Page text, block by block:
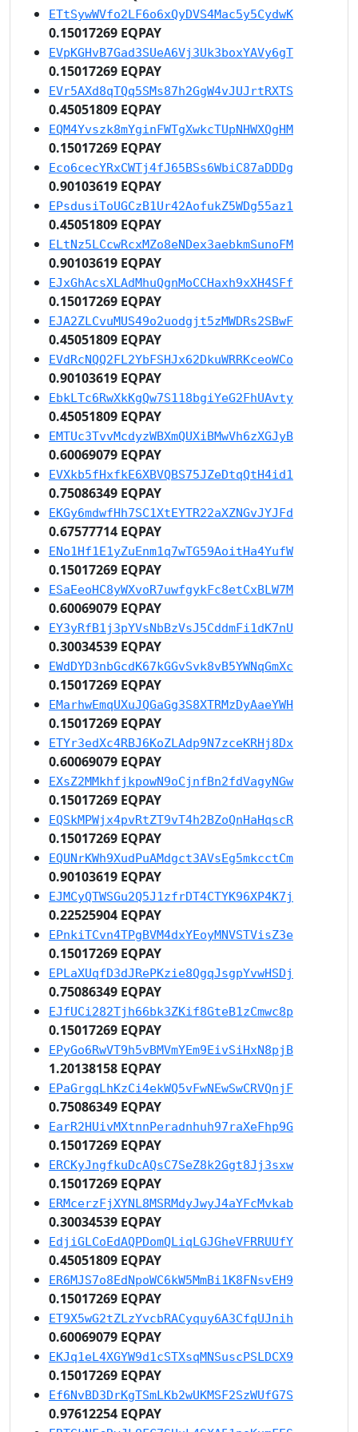
ETtSywWVfo2LF6o6xQyDVS4Mac5y5CydwK
0.15017269 EQPAY
EVpKGHvB7Gad3SUeA6Vj3Uk3boxYAVy6gT
0.15017269 EQPAY
EVr5AXd8qTQq5SMs87h2GgW4vJUJrtRXTS
0.45051809 EQPAY
EQM4Yvszk8mYginFWTgXwkcTUpNHWXQgHM
0.15017269 EQPAY
Eco6cecYRxCWTj4fJ65BSs6WbiC87aDDDg
0.90103619 EQPAY
EPsdusiToUGCzB1Ur42AofukZ5WDg55az1
0.45051809 EQPAY
ELtNz5LCcwRcxMZo8eNDex3aebkmSunoFM
0.90103619 EQPAY
EJxGhAcsXLAdMhuQgnMoCCHaxh9xXH4SFf
0.15017269 EQPAY
EJA2ZLCvuMUS49o2uodgjt5zMWDRs2SBwF
0.45051809 EQPAY
EVdRcNQQ2FL2YbFSHJx62DkuWRRKceoWCo
0.90103619 EQPAY
EbkLTc6RwXkKgQw7S118bgiYeG2FhUAvty
0.45051809 EQPAY
EMTUc3TvvMcdyzWBXmQUXiBMwVh6zXGJyB
0.60069079 EQPAY
EVXkb5fHxfkE6XBVQBS75JZeDtqQtH4id1
0.75086349 EQPAY
EKGy6mdwfHh7SC1XtEYTR22aXZNGvJYJFd
0.67577714 EQPAY
ENo1Hf1E1yZuEnm1q7wTG59AoitHa4YufW
0.15017269 EQPAY
ESaEeoHC8yWXvoR7uwfgykFc8etCxBLW7M
0.60069079 EQPAY
EY3yRfB1j3pYVsNbBzVsJ5CddmFi1dK7nU
0.30034539 EQPAY
EWdDYD3nbGcdK67kGGvSvk8vB5YWNqGmXc
0.15017269 EQPAY
EMarhwEmqUXuJQGaGg3S8XTRMzDyAaeYWH
0.15017269 EQPAY
ETYr3edXc4RBJ6KoZLAdp9N7zceKRHj8Dx
0.60069079 EQPAY
EXsZ2MMkhfjkpowN9oCjnfBn2fdVagyNGw
0.15017269 EQPAY
EQSkMPWjx4pvRtZT9vT4h2BZoQnHaHqscR
0.15017269 EQPAY
EQUNrKWh9XudPuAMdgct3AVsEg5mkcctCm
0.90103619 EQPAY
EJMCyQTWSGu2Q5J1zfrDT4CTYK96XP4K7j
0.22525904 EQPAY
EPnkiTCvn4TPgBVM4dxYEoyMNVSTVisZ3e
0.15017269 EQPAY
EPLaXUqfD3dJRePKzie8QgqJsgpYvwHSDj
0.75086349 EQPAY
EJfUCi282Tjh66bk3ZKif8GteB1zCmwc8p
0.15017269 EQPAY
EPyGo6RwVT9h5vBMVmYEm9EivSiHxN8pjB
1.20138158 EQPAY
EPaGrgqLhKzCi4ekWQ5vFwNEwSwCRVQnjF
0.75086349 EQPAY
EarR2HUivMXtnnPeradnhuh97raXeFhp9G
0.15017269 EQPAY
ERCKyJngfkuDcAQsC7SeZ8k2Ggt8Jj3sxw
0.15017269 EQPAY
ERMcerzFjXYNL8MSRMdyJwyJ4aYFcMvkab
0.30034539 EQPAY
EdjiGLCoEdAQPDomQLiqLGJGheVFRRUUfY
0.45051809 EQPAY
ER6MJS7o8EdNpoWC6kW5MmBi1K8FNsvEH9
0.15017269 EQPAY
ET9X5wG2tZLzYvcbRACyquy6A3CfqUJnih
0.60069079 EQPAY
EKJq1eL4XGYW9d1cSTXsqMNSuscPSLDCX9
0.15017269 EQPAY
Ef6NvBD3DrKgTSmLKb2wUKMSF2SzWUfG7S
0.97612254 EQPAY